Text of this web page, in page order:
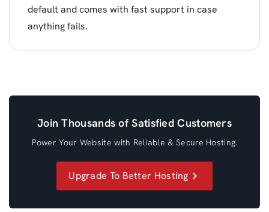
default and comes with fast support in case
anything fails.
Join Thousands of Satisfied Customers
Power Your Website with Reliable & Secure Hosting.
Upgrade To Better Hosting